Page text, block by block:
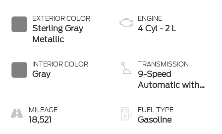
EXTERIOR COLOR
Sterling Gray
Metallic
INTERIOR COLOR
Gray
MILEAGE
18,521
ENGINE
4 Cyl - 2 L
TRANSMISSION
9-Speed
Automatic with
FUEL TYPE
Gasoline